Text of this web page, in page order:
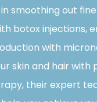
smoothing out
botox injections,
with
skin and hair
their expert